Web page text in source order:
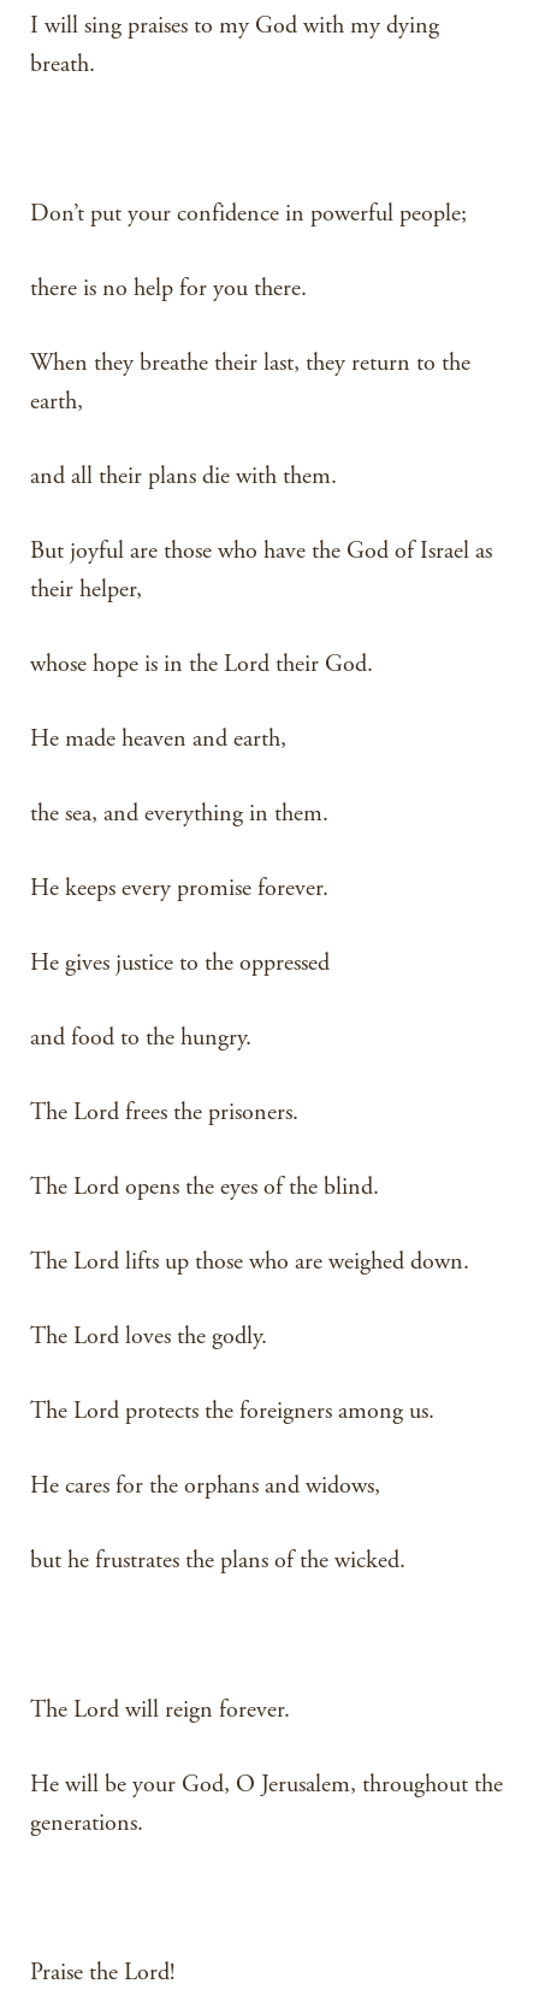
I will sing praises to my God with my dying
breath.
Don’t put your confidence in powerful people;
there is no help for you there.
When they breathe their last, they return to the
earth,
and all their plans die with them.
But joyful are those who have the God of Israel as
their helper,
whose hope is in the Lord their God.
He made heaven and earth,
the sea, and everything in them.
He keeps every promise forever.
He gives justice to the oppressed
and food to the hungry.
The Lord frees the prisoners.
The Lord opens the eyes of the blind.
The Lord lifts up those who are weighed down.
The Lord loves the godly.
The Lord protects the foreigners among us.
He cares for the orphans and widows,
but he frustrates the plans of the wicked.
The Lord will reign forever.
He will be your God, O Jerusalem, throughout the
generations.
Praise the Lord!